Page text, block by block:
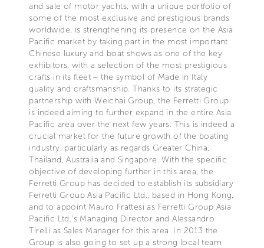
and sale of motor yachts, with a unique portfolio of
some of the most exclusive and prestigious brands
worldwide, is strengthening its presence on the Asia
Pacific market by taking part in the most important
Chinese luxury and boat shows as one of the key
exhibitors, with a selection of the most prestigious
crafts in its fleet – the symbol of Made in Italy
quality and craftsmanship. Thanks to its strategic
partnership with Weichai Group, the Ferretti Group
is indeed aiming to further expand in the entire Asia
Pacific area over the next few years. This is indeed a
crucial market for the future growth of the boating
industry, particularly as regards Greater China,
Thailand, Australia and Singapore. With the specific
objective of developing further in this area, the
Ferretti Group has decided to establish its subsidiary
Ferretti Group Asia Pacific Ltd., based in Hong Kong,
and to appoint Mauro Frattesi as Ferretti Group Asia
Pacific Ltd.’s Managing Director and Alessandro
Tirelli as Sales Manager for this area. In 2013 the
Group is also going to set up a strong local team